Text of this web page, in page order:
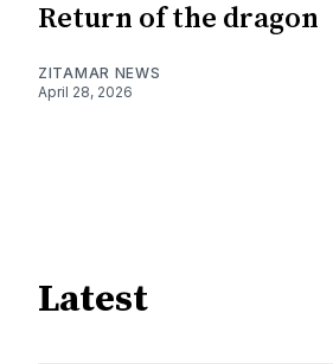
Return of the dragon
ZITAMAR NEWS
April 28, 2026
Latest